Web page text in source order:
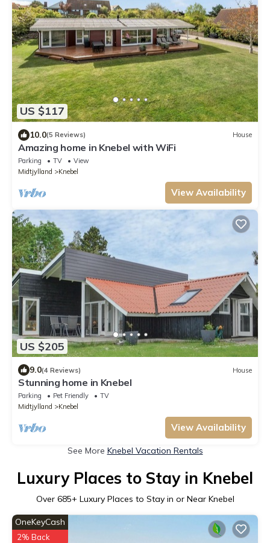
US $117
10.0(5 Reviews) House
Amazing home in Knebel with WiFi
Parking TV
View
Midtjylland
Knebel
View Availability
US $205
9.0(4 Reviews) House
Stunning home in Knebel
Parking Pet Friendly
TV
Midtjylland
Knebel
View Availability
See More Knebel Vacation Rentals
Luxury Places to Stay in Knebel
Over 685+ Luxury Places to Stay in or Near Knebel
OneKeyCash
2% Back